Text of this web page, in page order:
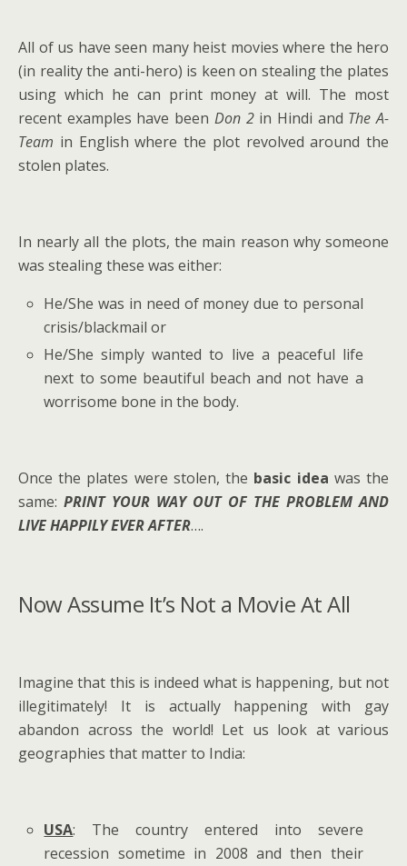
All of us have seen many heist movies where the hero
(in reality the anti-hero) is keen on stealing the plates
using which he can print money at will. The most
recent examples have been Don 2in Hindi and The A-
Team in English where the plot revolved around the
stolen plates.
In nearly all the plots, the main reason why someone
was stealing these was either:
He/She was in need of money due to personal
crisis/blackmail or
He/She simply wanted to live a peaceful life
next to some beautiful beach and not have a
worrisome bone in the body.
Once the plates were stolen, the basic idea was the
same: PRINT YOUR WAY OUT OF THE PROBLEM AND
LIVE HAPPILY EVER AFTER….
Now Assume It’s Not a Movie At All
Imagine that this is indeed what is happening, but not
illegitimately! It is actually happening with gay
abandon across the world! Let us look at various
geographies that matter to India:
USA: The country entered into severe
recession sometime in 2008 and then their